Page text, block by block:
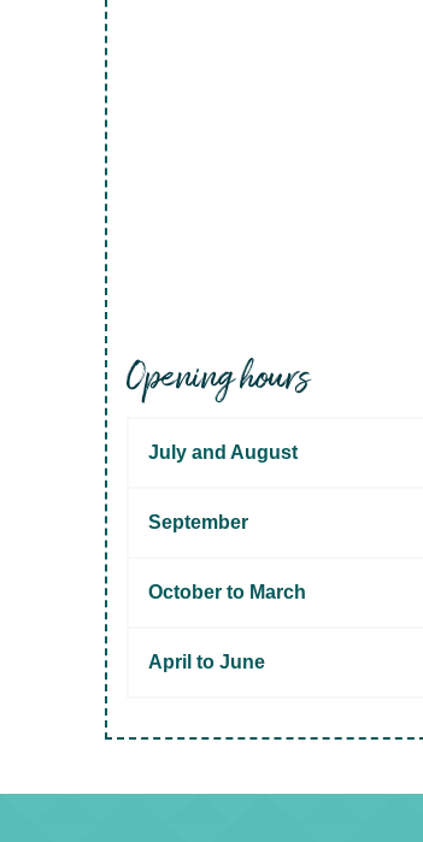
Opening hours
July and August
September
October to March
April to June